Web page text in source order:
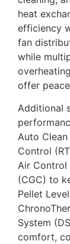
heat
efficiency
fan
while
offer
Additional
Auto
Control
Air Control
(CGC) to
Pellet
System
comfort,